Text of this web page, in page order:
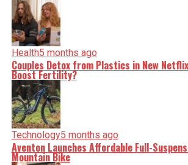
facts, verify them to the letter, and
shape our world. Fueled by integrity and a
nuance, we tackle politics, culture, and
incisive analysis. When the headlines
minute, you can count on us to cut through
serve you clarity on a silver platter.
Health5 months ago
Couples Detox from Plastics in New
Boost Fertility?
Technology5 months ago
Aventon Launches Affordable Full-
Mountain Bike